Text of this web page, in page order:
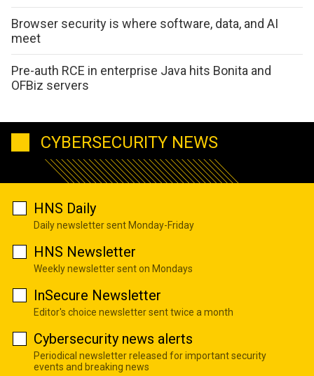
Browser security is where software, data, and AI
meet
Pre-auth RCE in enterprise Java hits Bonita and
OFBiz servers
CYBERSECURITY NEWS
HNS Daily
Daily newsletter sent Monday-Friday
HNS Newsletter
Weekly newsletter sent on Mondays
InSecure Newsletter
Editor's choice newsletter sent twice a month
Cybersecurity news alerts
Periodical newsletter released for important security
events and breaking news